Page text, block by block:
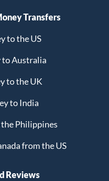
Transfers
to the US
to Australia
to the UK
to India
Philippines
from the US
Reviews